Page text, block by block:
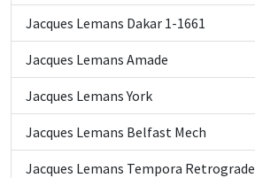
Jacques Lemans Dakar 1-1661
Jacques Lemans Amade
Jacques Lemans York
Jacques Lemans Belfast Mech
Jacques Lemans Tempora Retrograde